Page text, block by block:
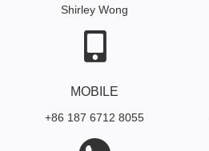
Shirley Wong
MOBILE
+86 187 6712 8055